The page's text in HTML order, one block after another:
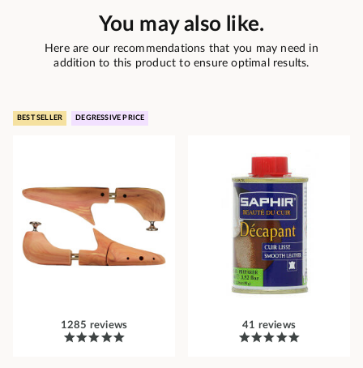
You may also like.
Here are our recommendations that you may need in
addition to this product to ensure optimal results.
BEST SELLER DEGRESSIVE PRICE
1285 reviews 41 reviews